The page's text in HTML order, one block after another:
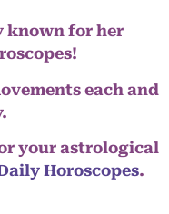
known for her
each and
your astrological
Horoscopes.